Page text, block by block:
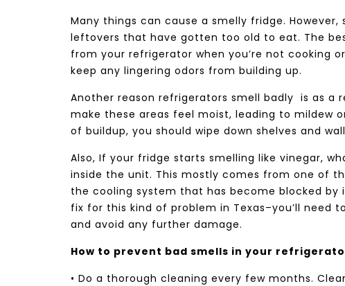
Many things can cause a smelly fridge.
leftovers that have gotten too old to eat. The
from your refrigerator when you’re not cooking
keep any lingering odors from building up.
Another reason refrigerators smell badly is as a
make these areas feel moist, leading to mildew
of buildup, you should wipe down shelves and
Also, If your fridge starts smelling like vinegar,
inside the unit. This mostly comes from one of
the cooling system that has become blocked by
fix for this kind of problem in Texas–you’ll need
and avoid any further damage.
How to prevent bad smells in your
• Do a thorough cleaning every few months.